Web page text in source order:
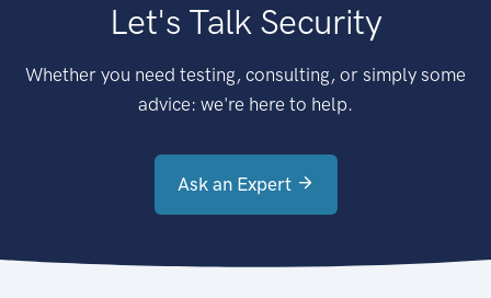
Let's Talk Security
Whether you need testing, consulting, or simply some
advice: we're here to help.
Ask an Expert